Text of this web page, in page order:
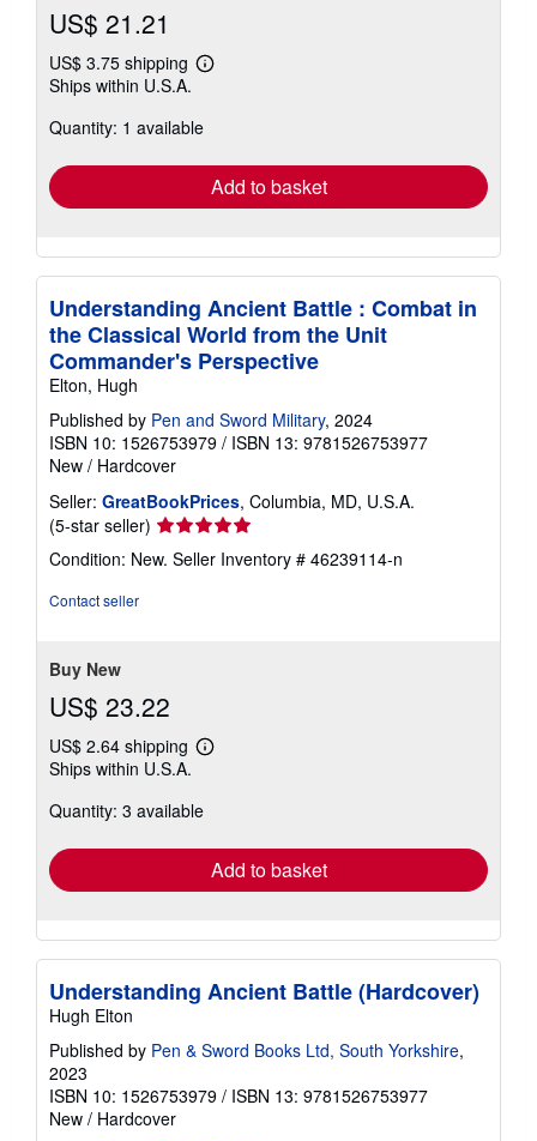
US$ 21.21
US$ 3.75 shipping
Learn
shipping
Ships within U.S.A.
Quantity: 1 available
Add to basket
Understanding Ancient Battle : Combat in
the Classical World from the Unit
Commander's Perspective
Elton, Hugh
Published by Pen and Sword Military, 2024
ISBN 10: 1526753979 / ISBN 13: 9781526753977
New / Hardcover
Seller: GreatBookPrices, Columbia, MD, U.S.A.
(5-star seller) Seller
rating
5
Condition: New. Seller Inventory # 46239114-n
Contact seller
Buy New
US$ 23.22
US$ 2.64 shipping
Learn
shipping
Ships within U.S.A.
Quantity: 3 available
Add to basket
Understanding Ancient Battle (Hardcover)
Hugh Elton
Published by Pen & Sword Books Ltd, South Yorkshire,
2023
ISBN 10: 1526753979 / ISBN 13: 9781526753977
New / Hardcover